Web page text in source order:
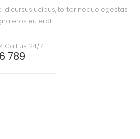
id cursus ucibus, tortor neque egestas
eros eu erat.
789
Call us 24/7